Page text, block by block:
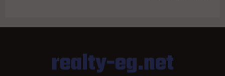
realty-eg.net